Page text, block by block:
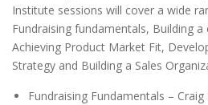
Institute sessions will cover a wide
Fundraising fundamentals, Building
Achieving Product Market Fit,
Strategy and Building a Sales
Fundraising Fundamentals –